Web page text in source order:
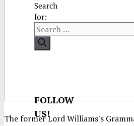
The former Lord Williams's
Search
for:
FOLLOW
US!